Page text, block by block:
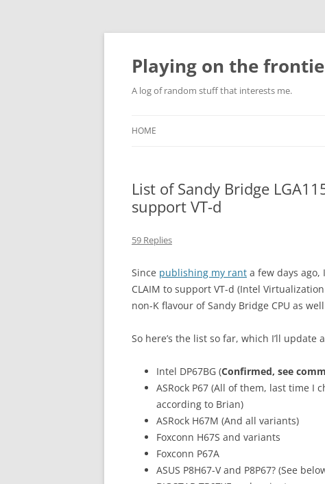
Skip
content
Playing on the
A log of random stuff that interests me.
HOME
List of Sandy Bridge
support VT-d
59 Replies
Since publishing my rant a few days ago,
CLAIM to support VT-d (Intel
non-K flavour of Sandy Bridge CPU as
So here’s the list so far, which I’ll update
Intel DP67BG (Confirmed, see
ASRock P67 (All of them, last time I
according to Brian)
ASRock H67M (And all variants)
Foxconn H67S and variants
Foxconn P67A
ASUS P8H67-V and P8P67? (See